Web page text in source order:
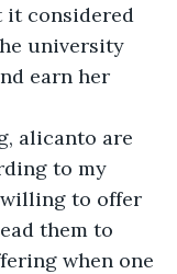
it considered
university
earn her
to my
willing to offer
them to
when one